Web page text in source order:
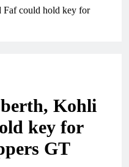
Faf could hold key for
Kohli
key for
GT